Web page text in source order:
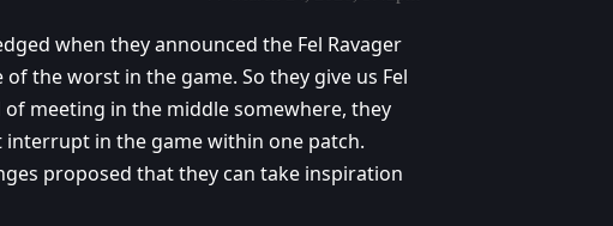
when they announced the Fel Ravager
the worst in the game. So they give us Fel
meeting in the middle somewhere, they
in the game within one patch.
proposed that they can take inspiration